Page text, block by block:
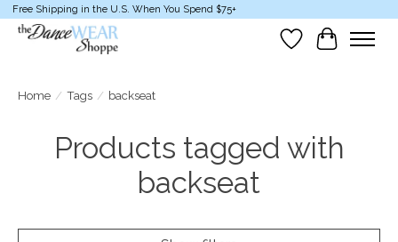
Free Shipping in the U.S. When You Spend $75+
Wish List
Cart
Home / Tags / backseat
Products tagged with
backseat